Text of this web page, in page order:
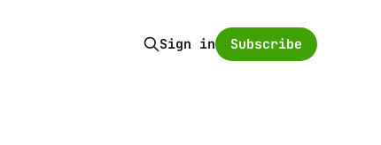
Sign in Subscribe